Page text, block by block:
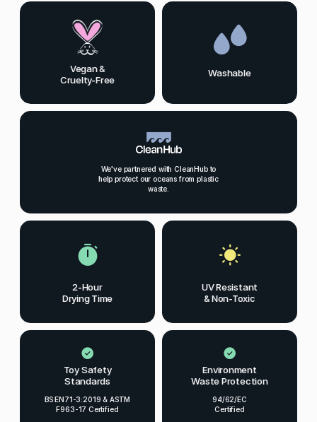
2-Hour
Drying Time
Toy Safety
Standards
BS EN71-3:2019 & ASTM
F963-17 Certified
Vegan &
Cruelty-Free
Washable
We've partnered with CleanHub to
help protect our oceans from plastic
waste.
UV Resistant
& Non-Toxic
Environment
Waste Protection
94/62/EC
Certified